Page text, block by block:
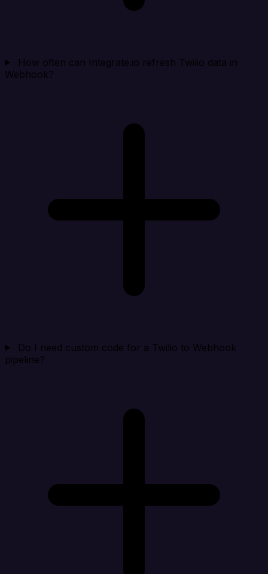
How often can Integrate.io refresh Twilio data in
Webhook?
Do I need custom code for a Twilio to Webhook
pipeline?